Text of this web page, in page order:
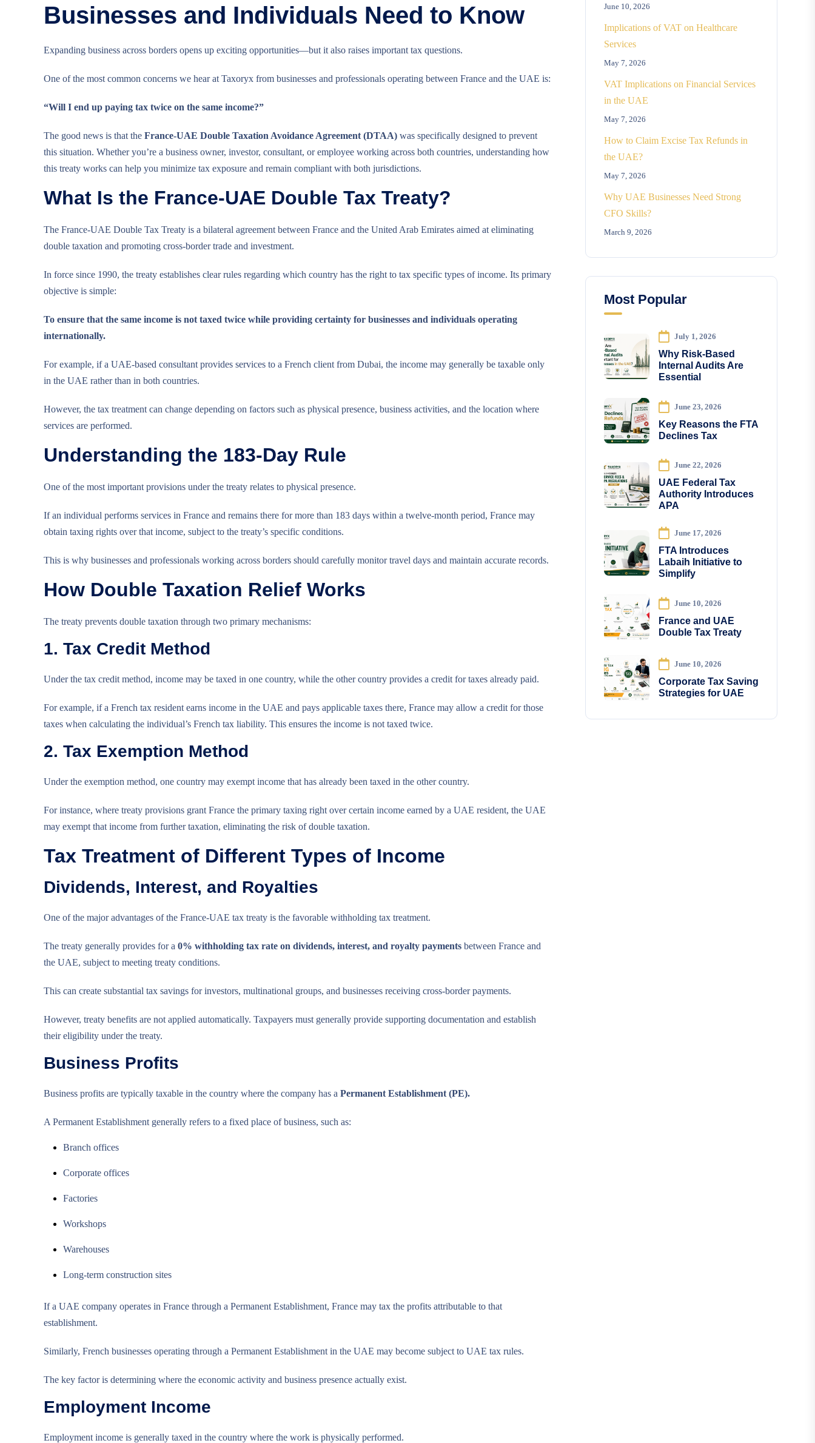
Businesses and Individuals Need to Know
Expanding business across borders opens up exciting opportunities—but it also raises important tax questions.
One of the most common concerns we hear at Taxoryx from businesses and professionals operating between France and the UAE is:
“Will I end up paying tax twice on the same income?”
The good news is that the France-UAE Double Taxation Avoidance Agreement (DTAA) was specifically designed to prevent
this situation. Whether you’re a business owner, investor, consultant, or employee working across both countries, understanding how
this treaty works can help you minimize tax exposure and remain compliant with both jurisdictions.
What Is the France-UAE Double Tax Treaty?
The France-UAE Double Tax Treaty is a bilateral agreement between France and the United Arab Emirates aimed at eliminating
double taxation and promoting cross-border trade and investment.
In force since 1990, the treaty establishes clear rules regarding which country has the right to tax specific types of income. Its primary
objective is simple:
To ensure that the same income is not taxed twice while providing certainty for businesses and individuals operating
internationally.
For example, if a UAE-based consultant provides services to a French client from Dubai, the income may generally be taxable only
in the UAE rather than in both countries.
However, the tax treatment can change depending on factors such as physical presence, business activities, and the location where
services are performed.
Understanding the 183-Day Rule
One of the most important provisions under the treaty relates to physical presence.
If an individual performs services in France and remains there for more than 183 days within a twelve-month period, France may
obtain taxing rights over that income, subject to the treaty’s specific conditions.
This is why businesses and professionals working across borders should carefully monitor travel days and maintain accurate records.
How Double Taxation Relief Works
The treaty prevents double taxation through two primary mechanisms:
1. Tax Credit Method
Under the tax credit method, income may be taxed in one country, while the other country provides a credit for taxes already paid.
For example, if a French tax resident earns income in the UAE and pays applicable taxes there, France may allow a credit for those
taxes when calculating the individual’s French tax liability. This ensures the income is not taxed twice.
2. Tax Exemption Method
Under the exemption method, one country may exempt income that has already been taxed in the other country.
For instance, where treaty provisions grant France the primary taxing right over certain income earned by a UAE resident, the UAE
may exempt that income from further taxation, eliminating the risk of double taxation.
Tax Treatment of Different Types of Income
Dividends, Interest, and Royalties
One of the major advantages of the France-UAE tax treaty is the favorable withholding tax treatment.
The treaty generally provides for a 0% withholding tax rate on dividends, interest, and royalty payments between France and
the UAE, subject to meeting treaty conditions.
This can create substantial tax savings for investors, multinational groups, and businesses receiving cross-border payments.
However, treaty benefits are not applied automatically. Taxpayers must generally provide supporting documentation and establish
their eligibility under the treaty.
Business Profits
Business profits are typically taxable in the country where the company has a Permanent Establishment (PE).
A Permanent Establishment generally refers to a fixed place of business, such as:
Branch offices
Corporate offices
Factories
Workshops
Warehouses
Long-term construction sites
If a UAE company operates in France through a Permanent Establishment, France may tax the profits attributable to that
establishment.
Similarly, French businesses operating through a Permanent Establishment in the UAE may become subject to UAE tax rules.
The key factor is determining where the economic activity and business presence actually exist.
Employment Income
Employment income is generally taxed in the country where the work is physically performed.
June 10, 2026
Implications of VAT on Healthcare
Services
May 7, 2026
VAT Implications on Financial Services
in the UAE
May 7, 2026
How to Claim Excise Tax Refunds in
the UAE?
May 7, 2026
Why UAE Businesses Need Strong
CFO Skills?
March 9, 2026
Most Popular
July 1, 2026
Why Risk-Based
Internal Audits Are
Essential
June 23, 2026
Key Reasons the FTA
Declines Tax
June 22, 2026
UAE Federal Tax
Authority Introduces
APA
June 17, 2026
FTA Introduces
Labaih Initiative to
Simplify
June 10, 2026
France and UAE
Double Tax Treaty
June 10, 2026
Corporate Tax Saving
Strategies for UAE